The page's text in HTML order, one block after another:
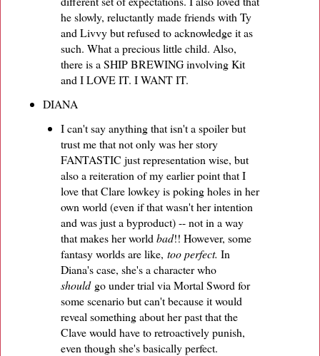
he slowly, reluctantly made friends with Ty
and Livvy but refused to acknowledge it as
such. What a precious little child. Also,
there is a SHIP BREWING involving Kit
and I LOVE IT. I WANT IT.
DIANA
I can't say anything that isn't a spoiler but
trust me that not only was her story
FANTASTIC just representation wise, but
also a reiteration of my earlier point that I
love that Clare lowkey is poking holes in her
own world (even if that wasn't her intention
and was just a byproduct) -- not in a way
that makes her world bad!! However, some
fantasy worlds are like, too perfect. In
Diana's case, she's a character who
shouldgo under trial via Mortal Sword for
some scenario but can't because it would
reveal something about her past that the
Clave would have to retroactively punish,
even though she's basically perfect.